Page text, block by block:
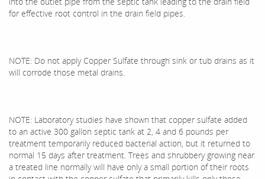
for effective root control in the drain field pipes.
NOTE: Do not apply Copper Sulfate through sink or tub drains as it
will corrode those metal drains.
NOTE: Laboratory studies have shown that copper sulfate added
to an active 300 gallon septic tank at 2, 4 and 6 pounds per
treatment temporarily reduced bacterial action, but it returned to
normal 15 days after treatment. Trees and shrubbery growing near
a treated line normally will have only a small portion of their roots